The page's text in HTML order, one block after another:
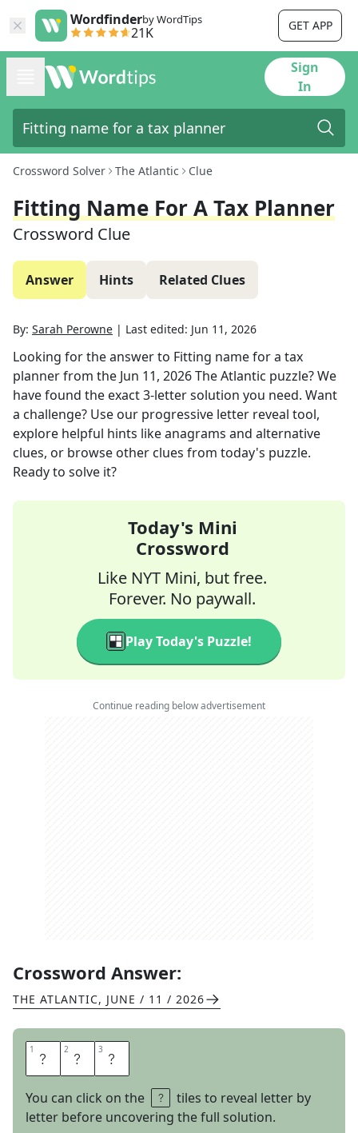
Wordfinderby WordTips
21K GET APP
Sign
In
Crossword Solver The Atlantic Clue
Fitting Name For A Tax Planner
Crossword Clue
Answer Hints Related Clues
By: Sarah Perowne | Last edited: Jun 11, 2026
Looking for the answer to Fitting name for a tax
plannerfrom the Jun 11, 2026The Atlantic puzzle? We
have found the exact3-letter solution you need. Want
a challenge? Use our progressive letter reveal tool,
explore helpful hints like anagrams and alternative
clues, or browse other clues from today's puzzle.
Ready to solve it?
Today's Mini
Crossword
Like NYT Mini, but free.
Forever. No paywall.
Play Today's Puzzle!
Continue reading below advertisement
Crossword Answer:
THE ATLANTIC, JUNE / 11 / 2026
1 I 2 R 3 A
You can click on the
tiles to reveal letter by
letter before uncovering the full solution.